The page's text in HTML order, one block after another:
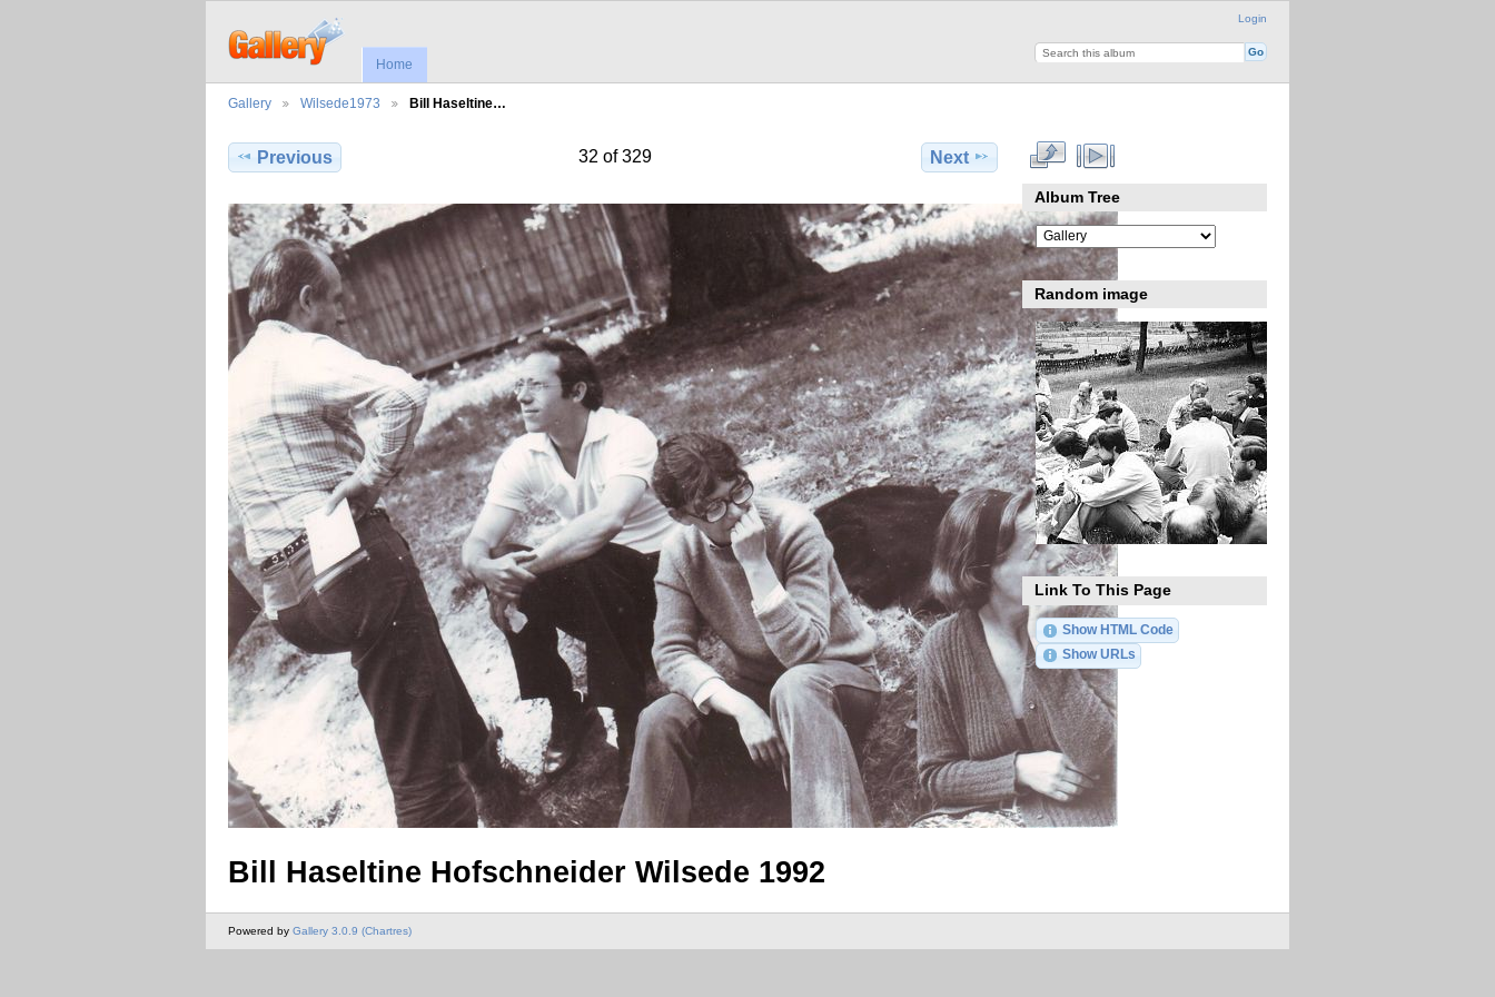
Login
Home
Gallery Wilsede1973 Bill Haseltine…
Previous 32 of 329 Next
Bill Haseltine Hofschneider Wilsede 1992
Album Tree
Random image
Link To This Page
Show HTML Code
Show URLs
Powered by Gallery 3.0.9 (Chartres)